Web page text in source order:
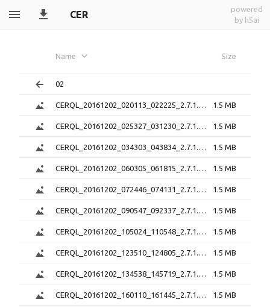
CER
powered
by h5ai
Name Size
02
CERQL_20161202_020113_022225_2.7.1.png 1.5 MB
CERQL_20161202_025327_031230_2.7.1.png 1.5 MB
CERQL_20161202_034303_043834_2.7.1.png 1.5 MB
CERQL_20161202_060305_061815_2.7.1.png 1.5 MB
CERQL_20161202_072446_074131_2.7.1.png 1.5 MB
CERQL_20161202_090547_092337_2.7.1.png 1.5 MB
CERQL_20161202_105024_110548_2.7.1.png 1.5 MB
CERQL_20161202_123510_124805_2.7.1.png 1.5 MB
CERQL_20161202_134538_145719_2.7.1.png 1.5 MB
CERQL_20161202_160110_161445_2.7.1.png 1.5 MB